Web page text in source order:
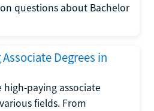
questions about Bachelor
Degrees in
paying associate
fields. From